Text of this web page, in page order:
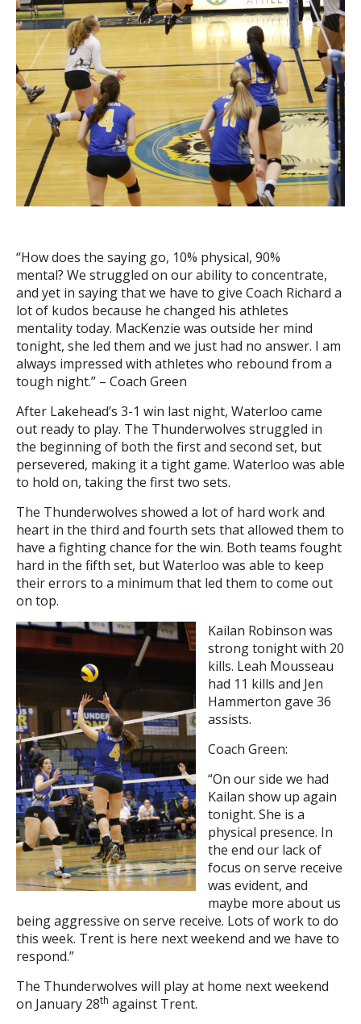
“How does the saying go, 10% physical, 90%
mental? We struggled on our ability to concentrate,
and yet in saying that we have to give Coach Richard a
lot of kudos because he changed his athletes
mentality today. MacKenzie was outside her mind
tonight, she led them and we just had no answer. I am
always impressed with athletes who rebound from a
tough night.” – Coach Green
After Lakehead’s 3-1 win last night, Waterloo came
out ready to play. The Thunderwolves struggled in
the beginning of both the first and second set, but
persevered, making it a tight game. Waterloo was able
to hold on, taking the first two sets.
The Thunderwolves showed a lot of hard work and
heart in the third and fourth sets that allowed them to
have a fighting chance for the win. Both teams fought
hard in the fifth set, but Waterloo was able to keep
their errors to a minimum that led them to come out
on top.
Kailan Robinson was
strong tonight with 20
kills. Leah Mousseau
had 11 kills and Jen
Hammerton gave 36
assists.
Coach Green:
“On our side we had
Kailan show up again
tonight. She is a
physical presence. In
the end our lack of
focus on serve receive
was evident, and
maybe more about us
being aggressive on serve receive. Lots of work to do
this week. Trent is here next weekend and we have to
respond.”
The Thunderwolves will play at home next weekend
on January 28th against Trent.